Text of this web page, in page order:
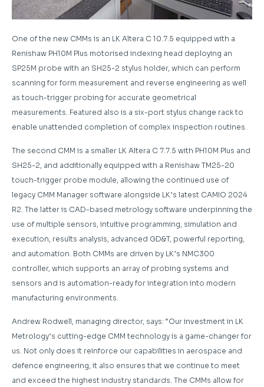
One of the new CMMs is an LK Altera C 10.7.5 equipped with a
Renishaw PH10M Plus motorised indexing head deploying an
SP25M probe with an SH25-2 stylus holder, which can perform
scanning for form measurement and reverse engineering as well
as touch-trigger probing for accurate geometrical
measurements. Featured also is a six-port stylus change rack to
enable unattended completion of complex inspection routines.
The second CMM is a smaller LK Altera C 7.7.5 with PH10M Plus and
SH25-2, and additionally equipped with a Renishaw TM25-20
touch-trigger probe module, allowing the continued use of
legacy CMM Manager software alongside LK’s latest CAMIO 2024
R2. The latter is CAD-based metrology software underpinning the
use of multiple sensors, intuitive programming, simulation and
execution, results analysis, advanced GD&T, powerful reporting,
and automation. Both CMMs are driven by LK’s NMC300
controller, which supports an array of probing systems and
sensors and is automation-ready for integration into modern
manufacturing environments.
Andrew Rodwell, managing director, says: “Our investment in LK
Metrology’s cutting-edge CMM technology is a game-changer for
us. Not only does it reinforce our capabilities in aerospace and
defence engineering, it also ensures that we continue to meet
and exceed the highest industry standards. The CMMs allow for